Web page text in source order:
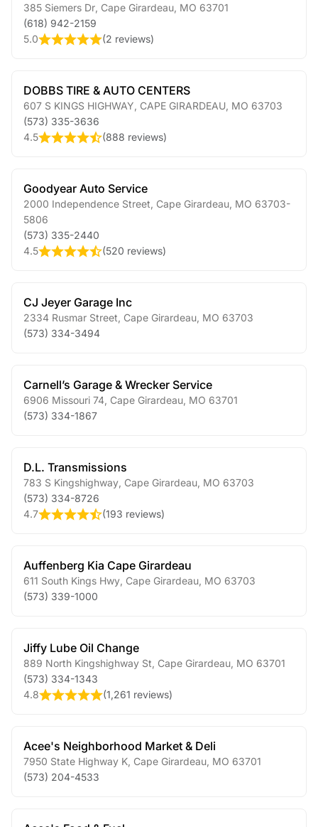
385 Siemers Dr Cape Girardeau MO 63701
(618) 942-2159
5.0
(2 reviews)
DOBBS TIRE & AUTO CENTERS
607 S KINGS HIGHWAY CAPE GIRARDEAU MO 63703
(573) 335-3636
4.5
(888 reviews)
Goodyear Auto Service
2000 Independence Street Cape Girardeau MO 63703-
5806
(573) 335-2440
4.5
(520 reviews)
CJ Jeyer Garage Inc
2334 Rusmar Street Cape Girardeau MO 63703
(573) 334-3494
Carnell’s Garage & Wrecker Service
6906 Missouri 74 Cape Girardeau MO 63701
(573) 334-1867
D.L. Transmissions
783 S Kingshighway Cape Girardeau MO 63703
(573) 334-8726
4.7
(193 reviews)
Auffenberg Kia Cape Girardeau
611 South Kings Hwy Cape Girardeau MO 63703
(573) 339-1000
Jiffy Lube Oil Change
889 North Kingshighway St Cape Girardeau MO 63701
(573) 334-1343
4.8
(1,261 reviews)
Acee's Neighborhood Market & Deli
7950 State Highway K Cape Girardeau MO 63701
(573) 204-4533